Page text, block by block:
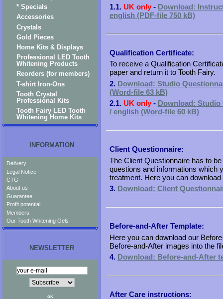
* Specials
Accessories
Crystals
Gold Pieces
Home Kits & Displays
Professional LED Tooth
Whitening Products
Reorders (for members)
T-shirt Iron-Ons
Tooth Crystal
Professional Kits
Tooth Fairy LED Tooth
Whitening Home Kits
INFORMATION
Delivery
Legal Notice
CTG
About us
Guarantee
Profit potential
Members
Our Tooth Whitening Gels
NEWSLETTER
1.1. UK only- Download:
english (PDF-file 750 kB)
Qualification Certificate:
To receive a Qualification
paper and return it to Tooth Fairy.
2. Download: Studio
(Word-file 63 kB)
2.1. UK only- Download:
/ english (Word-file 60 kB)
Client Questionnaire:
The Client Questionnaire has to
questions and informations which
treatment. Here you can
3. Download: Client
Before-and-After Template:
Here you can download our
Before-and-After images into the
4. Download: Before-and-After
After Care instructions: